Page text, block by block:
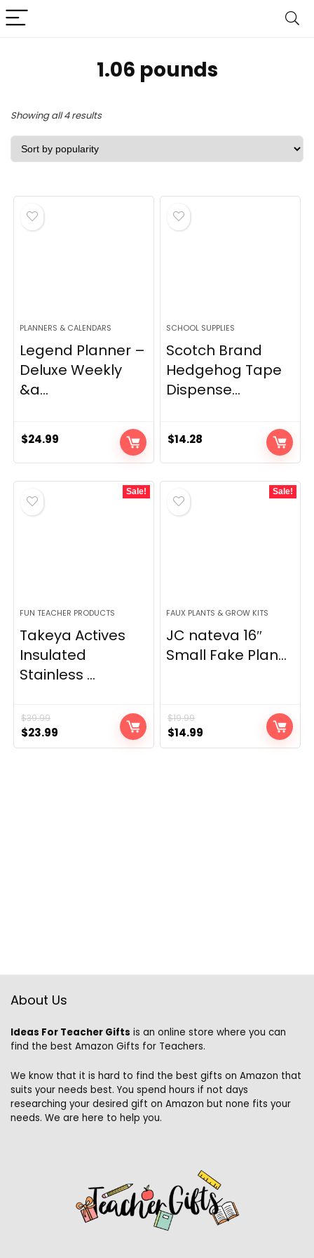
‎1.06 pounds
Showing all 4 resultsSorted
by
PLANNERS & CALENDARS
Legend Planner –
Deluxe Weekly
&a...
$24.99
SCHOOL SUPPLIES
Scotch Brand
Hedgehog Tape
Dispense...
$14.28
Sale!
FUN TEACHER PRODUCTS
Takeya Actives
Insulated
Stainless ...
$39.99
Original
price
$23.99
price
Sale!
FAUX PLANTS & GROW KITS
JC nateva 16″
Small Fake Plan...
$19.99
Original
price
$14.99
price
About Us
Ideas For Teacher Gifts is an online store where you can
find the best Amazon Gifts for Teachers.
We know that it is hard to find the best gifts on Amazon that
suits your needs best. You spend hours if not days
researching your desired gift on Amazon but none fits your
needs. We are here to help you.